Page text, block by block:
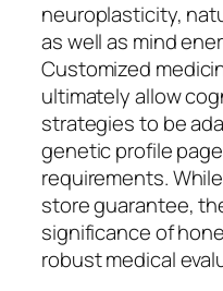
neuroplasticity,
as well as mind
Customized
ultimately allow
strategies to be
genetic profile
requirements.
store guarantee,
significance of
robust medical